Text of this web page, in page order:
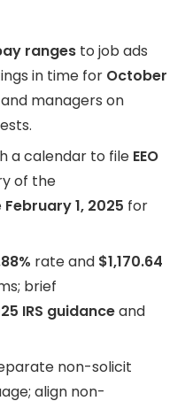
ranges to job ads
in time for October
managers on
a calendar to file EEO
of the
February 1, 2025 for
rate and $1,170.64
brief
IRS guidanceand
non-solicit
align non-